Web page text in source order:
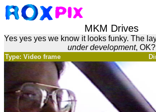
MKM Drives
Yes yes yes we know it looks funky. The
under development, OK?
Type: Video frame